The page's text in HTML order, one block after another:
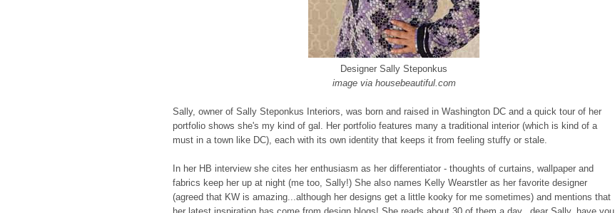
Designer Sally Steponkus
image via housebeautiful.com
Sally, owner of Sally Steponkus Interiors, was born and raised in Washington DC and a quick tour of her
portfolio shows she's my kind of gal. Her portfolio features many a traditional interior (which is kind of a
must in a town like DC), each with its own identity that keeps it from feeling stuffy or stale.
In her HB interview she cites her enthusiasm as her differentiator - thoughts of curtains, wallpaper and
fabrics keep her up at night (me too, Sally!) She also names Kelly Wearstler as her favorite designer
(agreed that KW is amazing...although her designs get a little kooky for me sometimes) and mentions that